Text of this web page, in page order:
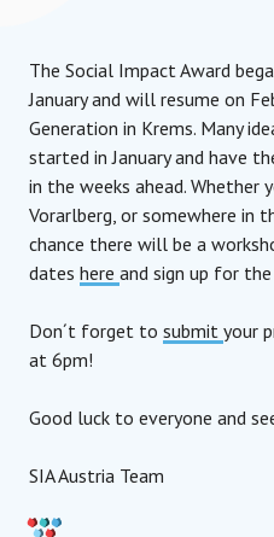
The Social Impact Award
January and will resume on
Generation in Krems. Many
started in January and have
in the weeks ahead. Whether
Vorarlberg, or somewhere in
chance there will be a
dates here and sign up for
Don´t forget to submit your
at 6pm!
Good luck to everyone and
SIA Austria Team